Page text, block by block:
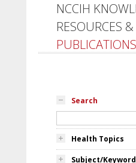
NCCIH
RESOURCES &
PUBLICATIONS
Search
Health Topics
Subject/Keyword